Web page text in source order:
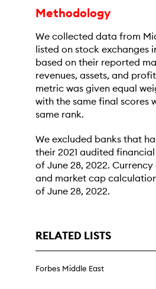
Methodology
We collected data from
listed on stock exchanges
based on their reported
revenues, assets, and
metric was given equal
with the same final scores
same rank.
We excluded banks that
their 2021 audited
of June 28, 2022.
and market cap
of June 28, 2022.
RELATED LISTS
Forbes Middle East